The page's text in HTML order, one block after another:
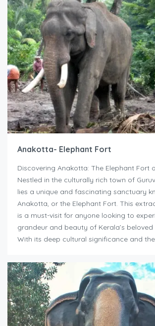
Anakotta- Elephant Fort
Discovering Anakotta: The Elephant Fort
Nestled in the culturally rich town of
lies a unique and fascinating sanctuary
Anakotta, or the Elephant Fort. This
is a must-visit for anyone looking to
grandeur and beauty of Kerala’s beloved
With its deep cultural significance and